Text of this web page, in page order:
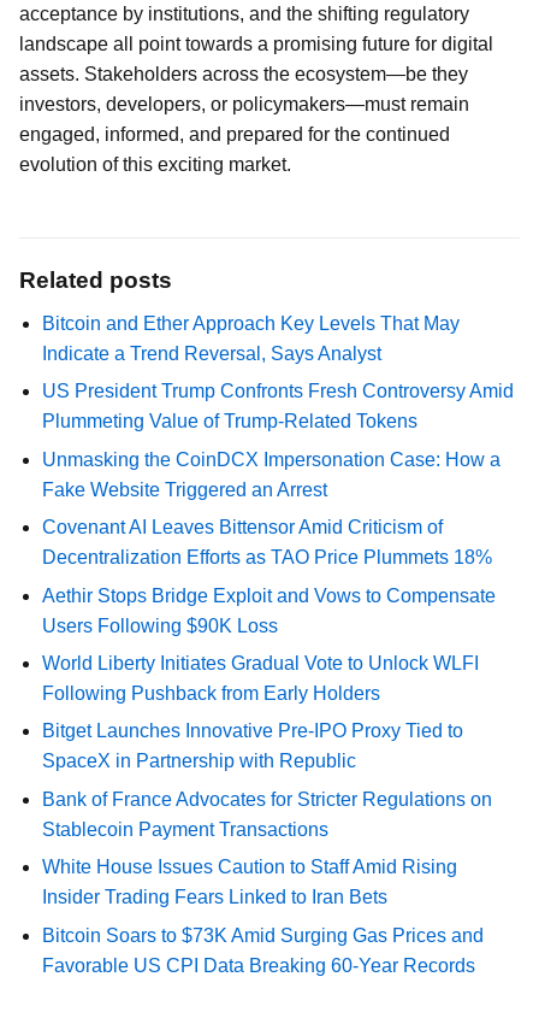
acceptance by institutions, and the shifting regulatory
landscape all point towards a promising future for digital
assets. Stakeholders across the ecosystem—be they
investors, developers, or policymakers—must remain
engaged, informed, and prepared for the continued
evolution of this exciting market.
Related posts
Bitcoin and Ether Approach Key Levels That May
Indicate a Trend Reversal, Says Analyst
US President Trump Confronts Fresh Controversy Amid
Plummeting Value of Trump-Related Tokens
Unmasking the CoinDCX Impersonation Case: How a
Fake Website Triggered an Arrest
Covenant AI Leaves Bittensor Amid Criticism of
Decentralization Efforts as TAO Price Plummets 18%
Aethir Stops Bridge Exploit and Vows to Compensate
Users Following $90K Loss
World Liberty Initiates Gradual Vote to Unlock WLFI
Following Pushback from Early Holders
Bitget Launches Innovative Pre-IPO Proxy Tied to
SpaceX in Partnership with Republic
Bank of France Advocates for Stricter Regulations on
Stablecoin Payment Transactions
White House Issues Caution to Staff Amid Rising
Insider Trading Fears Linked to Iran Bets
Bitcoin Soars to $73K Amid Surging Gas Prices and
Favorable US CPI Data Breaking 60-Year Records